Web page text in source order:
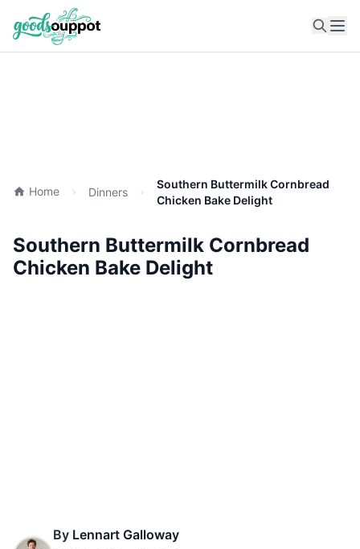
Home Dinners
Southern Buttermilk Cornbread
Chicken Bake Delight
Southern Buttermilk Cornbread
Chicken Bake Delight
By Lennart Galloway